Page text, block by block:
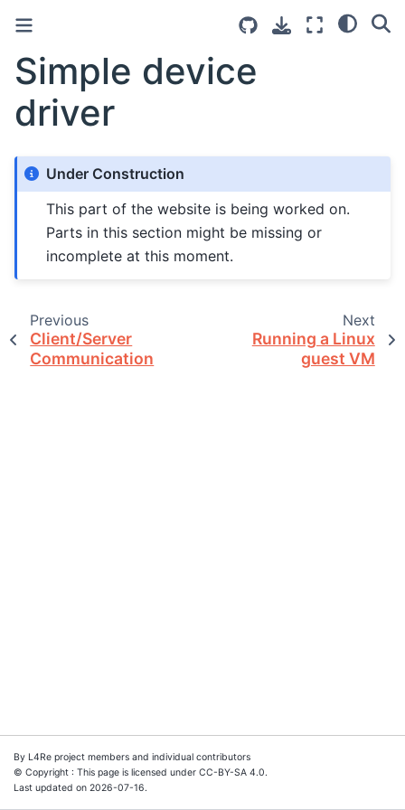
Simple device
driver
Under Construction
This part of the website is being worked on.
Parts in this section might be missing or
incomplete at this moment.
Previous
Client/Server
Communication
Next
Running a Linux
guest VM
By L4Re project members and individual contributors
© Copyright : This page is licensed under CC-BY-SA 4.0.
Last updated on 2026-07-16.